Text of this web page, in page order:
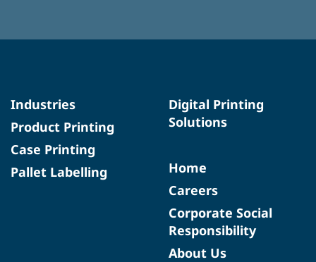
Industries
Product Printing
Case Printing
Pallet Labelling
Digital Printing
Solutions
Home
Careers
Corporate Social
Responsibility
About Us